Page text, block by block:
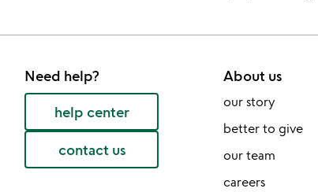
Need help?
help center
contact us
About us
our story
better to give
our team
careers